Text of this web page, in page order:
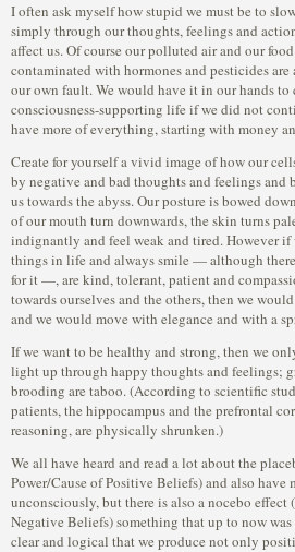
I often ask myself how stupid we must be to
simply through our thoughts, feelings and
affect us. Of course our polluted air and our
contaminated with hormones and pesticides
our own fault. We would have it in our hands to
consciousness-supporting life if we did not
have more of everything, starting with money
Create for yourself a vivid image of how our
by negative and bad thoughts and feelings
us towards the abyss. Our posture is bowed
of our mouth turn downwards, the skin turns
indignantly and feel weak and tired. However if
things in life and always smile — although there
for it —, are kind, tolerant, patient and
towards ourselves and the others, then we
and we would move with elegance and with a
If we want to be healthy and strong, then we
light up through happy thoughts and feelings;
brooding are taboo. (According to scientific
patients, the hippocampus and the prefrontal
reasoning, are physically shrunken.)
We all have heard and read a lot about the
Power/Cause of Positive Beliefs) and also have
unconsciously, but there is also a nocebo effect
Negative Beliefs) something that up to now
clear and logical that we produce not only